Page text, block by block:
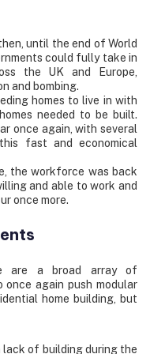
until the end of World
could fully take in
the UK and Europe,
and bombing.
homes to live in with
needed to be built.
once again, with several
fast and economical
the workforce was back
and able to work and
once more.
are a broad array of
again push modular
home building, but
lack of building during the